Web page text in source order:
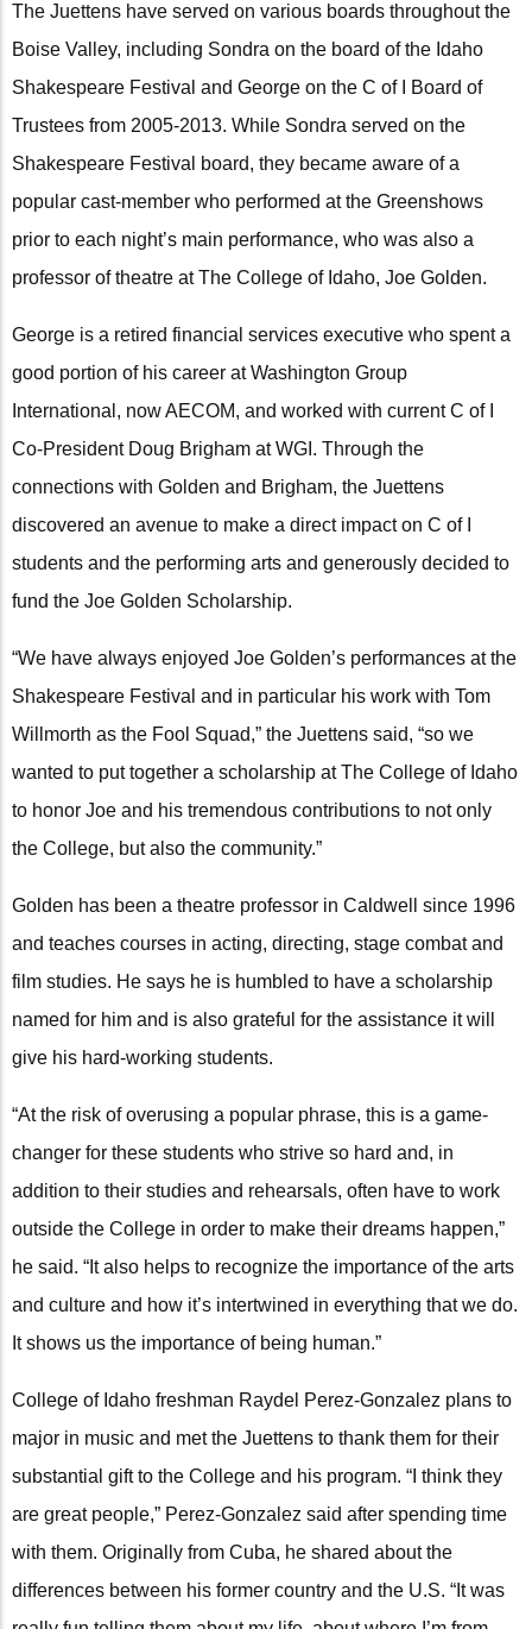
The Juettens have served on various boards throughout the
Boise Valley, including Sondra on the board of the Idaho
Shakespeare Festival and George on the C of I Board of
Trustees from 2005-2013. While Sondra served on the
Shakespeare Festival board, they became aware of a
popular cast-member who performed at the Greenshows
prior to each night’s main performance, who was also a
professor of theatre at The College of Idaho, Joe Golden.
George is a retired financial services executive who spent a
good portion of his career at Washington Group
International, now AECOM, and worked with current C of I
Co-President Doug Brigham at WGI. Through the
connections with Golden and Brigham, the Juettens
discovered an avenue to make a direct impact on C of I
students and the performing arts and generously decided to
fund the Joe Golden Scholarship.
“We have always enjoyed Joe Golden’s performances at the
Shakespeare Festival and in particular his work with Tom
Willmorth as the Fool Squad,” the Juettens said, “so we
wanted to put together a scholarship at The College of Idaho
to honor Joe and his tremendous contributions to not only
the College, but also the community.”
Golden has been a theatre professor in Caldwell since 1996
and teaches courses in acting, directing, stage combat and
film studies. He says he is humbled to have a scholarship
named for him and is also grateful for the assistance it will
give his hard-working students.
“At the risk of overusing a popular phrase, this is a game-
changer for these students who strive so hard and, in
addition to their studies and rehearsals, often have to work
outside the College in order to make their dreams happen,”
he said. “It also helps to recognize the importance of the arts
and culture and how it’s intertwined in everything that we do.
It shows us the importance of being human.”
College of Idaho freshman Raydel Perez-Gonzalez plans to
major in music and met the Juettens to thank them for their
substantial gift to the College and his program. “I think they
are great people,” Perez-Gonzalez said after spending time
with them. Originally from Cuba, he shared about the
differences between his former country and the U.S. “It was